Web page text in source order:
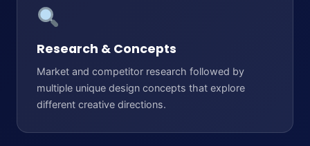
Research & Concepts
Market and competitor research followed by
multiple unique design concepts that explore
different creative directions.